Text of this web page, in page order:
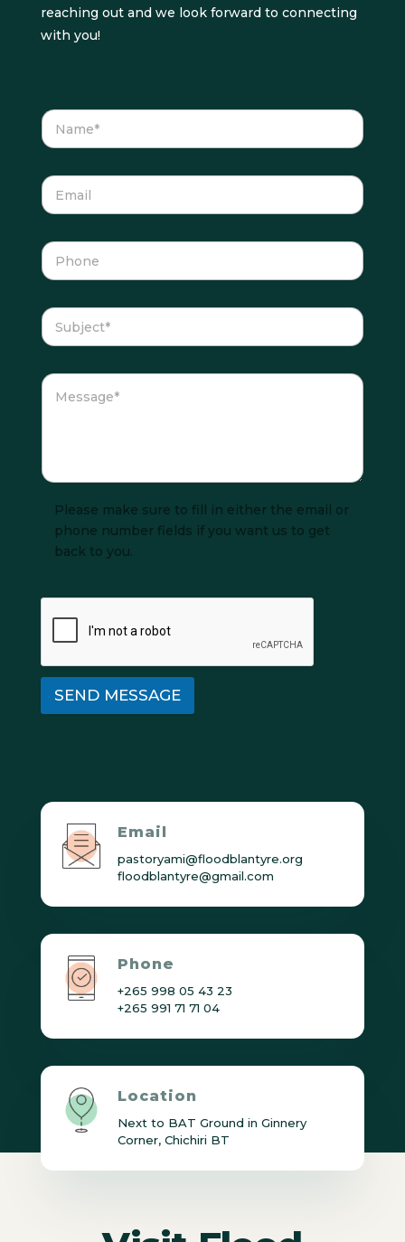
reaching out and we look forward to connecting
with you!
Please make sure to fill in either the email or
phone number fields if you want us to get
back to you.
SEND MESSAGE
Email
pastoryami@floodblantyre.org
floodblantyre@gmail.com
Phone
+265 998 05 43 23
+265 991 71 71 04
Location
Next to BAT Ground in Ginnery
Corner, Chichiri BT